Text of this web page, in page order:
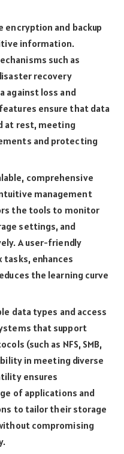
encryption and backup
information.
such as
recovery
against loss and
ensure that data
at rest, meeting
and protecting
comprehensive
management
the tools to monitor
settings, and
A user-friendly
enhances
the learning curve
data types and access
that support
(such as NFS, SMB,
in meeting diverse
ensures
of applications and
to tailor their storage
compromising